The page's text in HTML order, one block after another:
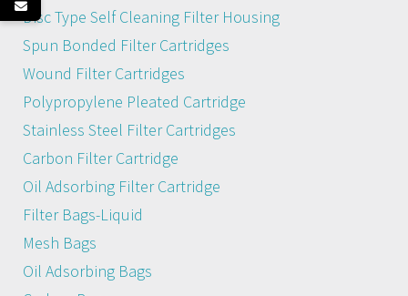
Disc Type Self Cleaning Filter Housing
Spun Bonded Filter Cartridges
Wound Filter Cartridges
Polypropylene Pleated Cartridge
Stainless Steel Filter Cartridges
Carbon Filter Cartridge
Oil Adsorbing Filter Cartridge
Filter Bags-Liquid
Mesh Bags
Oil Adsorbing Bags